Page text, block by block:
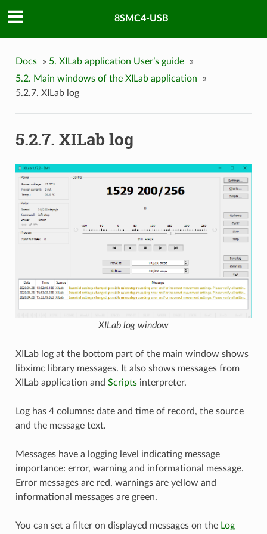
8SMC4-USB
Docs » 5. XILab application User’s guide
»
5.2. Main windows of the XILab application
»
5.2.7. XILab log
5.2.7. XILab log
XILab log window
XILab log at the bottom part of the main window shows
libximc library messages. It also shows messages from
XILab application and Scriptsinterpreter.
Log has 4 columns: date and time of record, the source
and the message text.
Messages have a logging level indicating message
importance: error, warning and informational message.
Error messages are red, warnings are yellow and
informational messages are green.
You can set a filter on displayed messages on the Log